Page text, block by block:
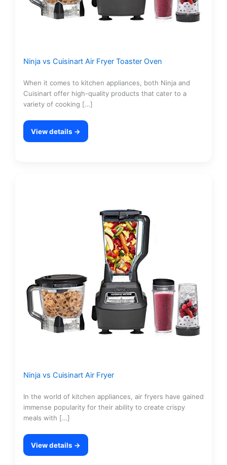
Ninja vs Cuisinart Air Fryer Toaster Oven
When it comes to kitchen appliances, both Ninja and
Cuisinart offer high-quality products that cater to a
variety of cooking […]
View details →
Ninja vs Cuisinart Air Fryer
In the world of kitchen appliances, air fryers have gained
immense popularity for their ability to create crispy
meals with […]
View details →